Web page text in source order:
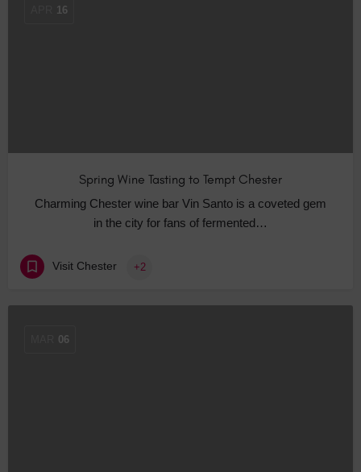
16
Spring Wine Tasting to Tempt Chester
Charming Chester wine bar Vin Santo is a coveted gem
in the city for fans of fermented…
Visit Chester +2
06